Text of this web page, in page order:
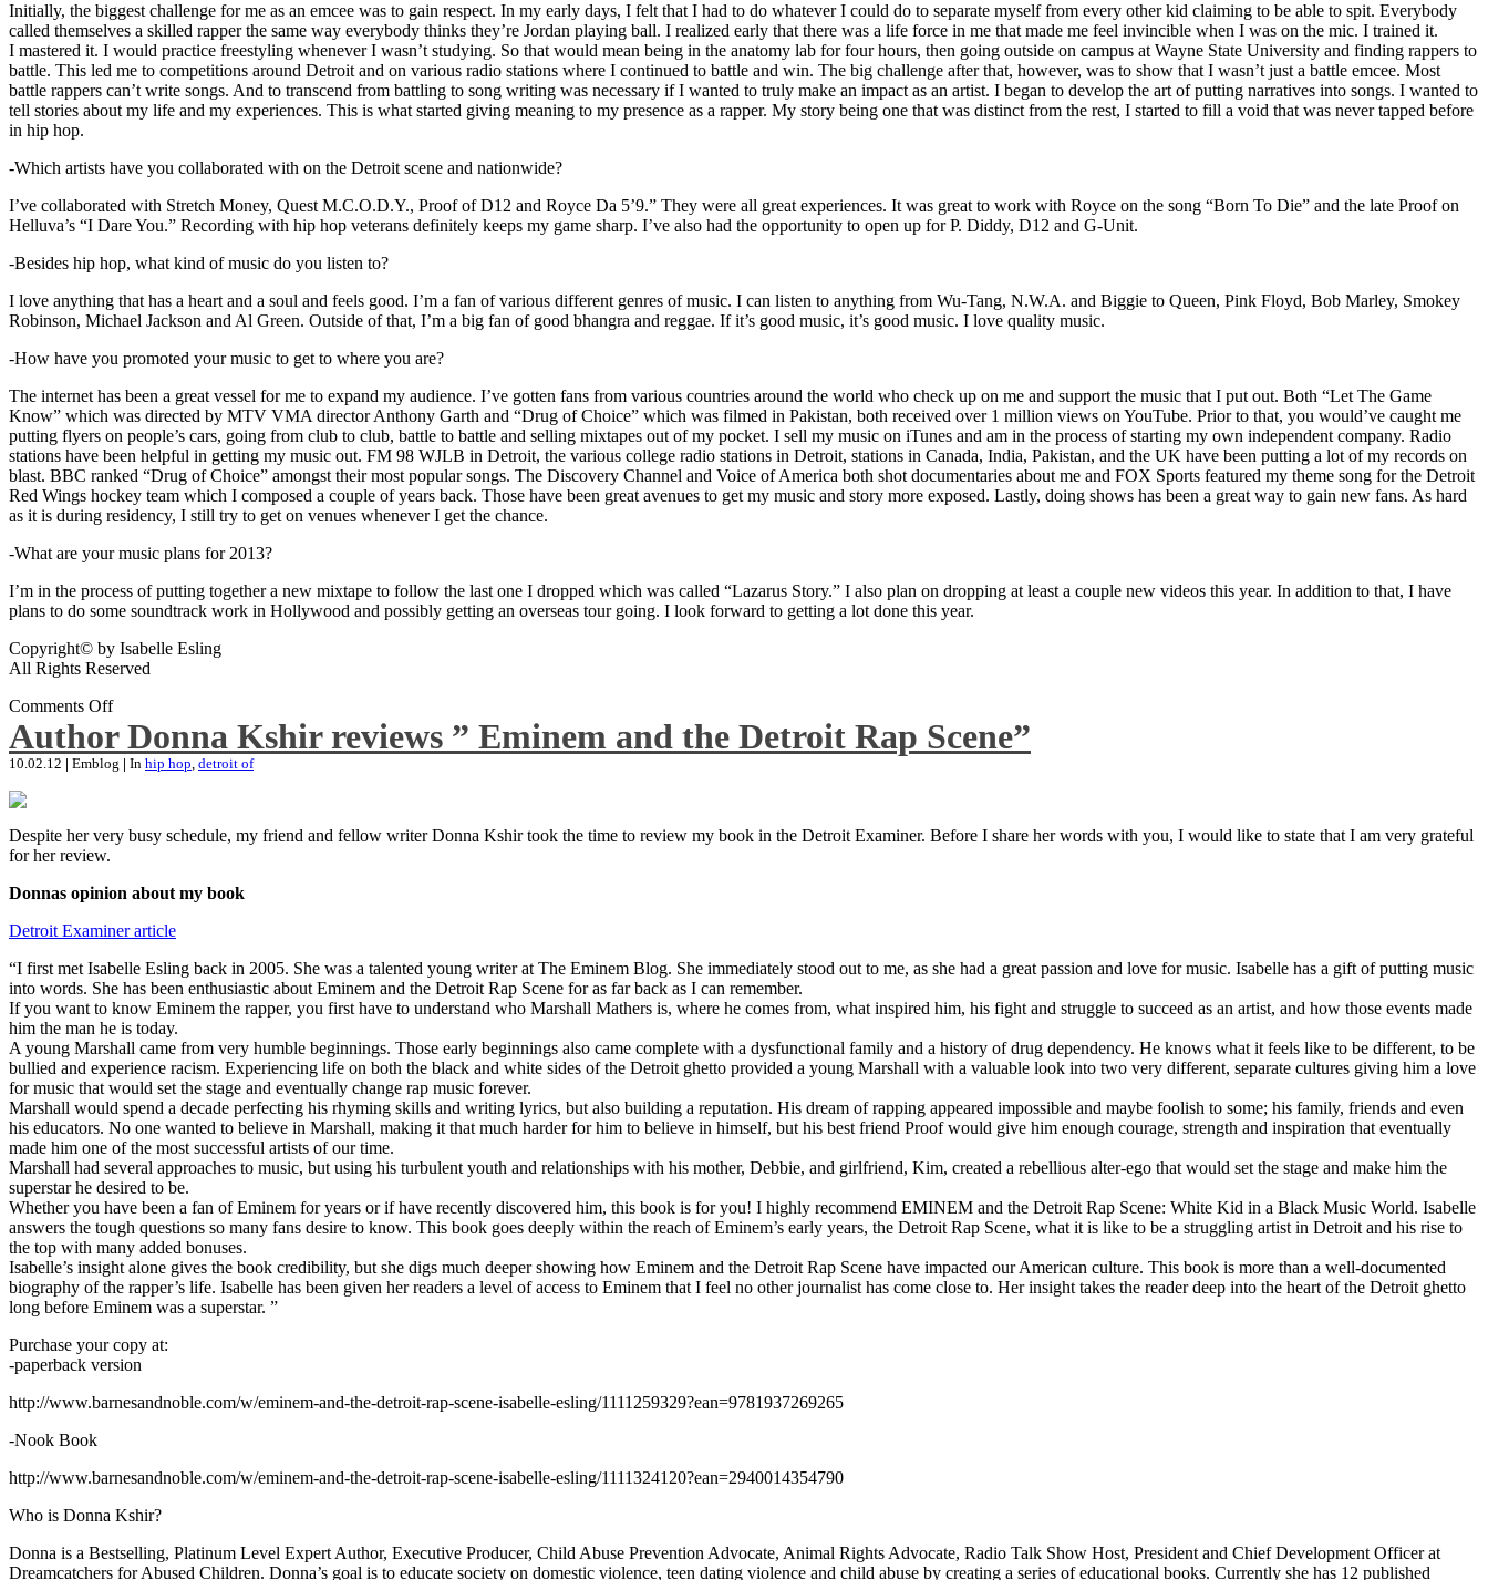
Initially, the biggest challenge for me as an emcee was to gain respect. In my early days, I felt that I had to do whatever I could do to separate myself from every other kid claiming to be able to spit. Everybody
called themselves a skilled rapper the same way everybody thinks they’re Jordan playing ball. I realized early that there was a life force in me that made me feel invincible when I was on the mic. I trained it.
I mastered it. I would practice freestyling whenever I wasn’t studying. So that would mean being in the anatomy lab for four hours, then going outside on campus at Wayne State University and finding rappers to
battle. This led me to competitions around Detroit and on various radio stations where I continued to battle and win. The big challenge after that, however, was to show that I wasn’t just a battle emcee. Most
battle rappers can’t write songs. And to transcend from battling to song writing was necessary if I wanted to truly make an impact as an artist. I began to develop the art of putting narratives into songs. I wanted to
tell stories about my life and my experiences. This is what started giving meaning to my presence as a rapper. My story being one that was distinct from the rest, I started to fill a void that was never tapped before
in hip hop.
-Which artists have you collaborated with on the Detroit scene and nationwide?
I’ve collaborated with Stretch Money, Quest M.C.O.D.Y., Proof of D12 and Royce Da 5’9.” They were all great experiences. It was great to work with Royce on the song “Born To Die” and the late Proof on
Helluva’s “I Dare You.” Recording with hip hop veterans definitely keeps my game sharp. I’ve also had the opportunity to open up for P. Diddy, D12 and G-Unit.
-Besides hip hop, what kind of music do you listen to?
I love anything that has a heart and a soul and feels good. I’m a fan of various different genres of music. I can listen to anything from Wu-Tang, N.W.A. and Biggie to Queen, Pink Floyd, Bob Marley, Smokey
Robinson, Michael Jackson and Al Green. Outside of that, I’m a big fan of good bhangra and reggae. If it’s good music, it’s good music. I love quality music.
-How have you promoted your music to get to where you are?
The internet has been a great vessel for me to expand my audience. I’ve gotten fans from various countries around the world who check up on me and support the music that I put out. Both “Let The Game
Know” which was directed by MTV VMA director Anthony Garth and “Drug of Choice” which was filmed in Pakistan, both received over 1 million views on YouTube. Prior to that, you would’ve caught me
putting flyers on people’s cars, going from club to club, battle to battle and selling mixtapes out of my pocket. I sell my music on iTunes and am in the process of starting my own independent company. Radio
stations have been helpful in getting my music out. FM 98 WJLB in Detroit, the various college radio stations in Detroit, stations in Canada, India, Pakistan, and the UK have been putting a lot of my records on
blast. BBC ranked “Drug of Choice” amongst their most popular songs. The Discovery Channel and Voice of America both shot documentaries about me and FOX Sports featured my theme song for the Detroit
Red Wings hockey team which I composed a couple of years back. Those have been great avenues to get my music and story more exposed. Lastly, doing shows has been a great way to gain new fans. As hard
as it is during residency, I still try to get on venues whenever I get the chance.
-What are your music plans for 2013?
I’m in the process of putting together a new mixtape to follow the last one I dropped which was called “Lazarus Story.” I also plan on dropping at least a couple new videos this year. In addition to that, I have
plans to do some soundtrack work in Hollywood and possibly getting an overseas tour going. I look forward to getting a lot done this year.
Copyright© by Isabelle Esling
All Rights Reserved
Comments Off
Author Donna Kshir reviews ” Eminem and the Detroit Rap Scene”
10.02.12 | Emblog | In hip hop, detroit of
Despite her very busy schedule, my friend and fellow writer Donna Kshir took the time to review my book in the Detroit Examiner. Before I share her words with you, I would like to state that I am very grateful
for her review.
Donnas opinion about my book
Detroit Examiner article
“I first met Isabelle Esling back in 2005. She was a talented young writer at The Eminem Blog. She immediately stood out to me, as she had a great passion and love for music. Isabelle has a gift of putting music
into words. She has been enthusiastic about Eminem and the Detroit Rap Scene for as far back as I can remember.
If you want to know Eminem the rapper, you first have to understand who Marshall Mathers is, where he comes from, what inspired him, his fight and struggle to succeed as an artist, and how those events made
him the man he is today.
A young Marshall came from very humble beginnings. Those early beginnings also came complete with a dysfunctional family and a history of drug dependency. He knows what it feels like to be different, to be
bullied and experience racism. Experiencing life on both the black and white sides of the Detroit ghetto provided a young Marshall with a valuable look into two very different, separate cultures giving him a love
for music that would set the stage and eventually change rap music forever.
Marshall would spend a decade perfecting his rhyming skills and writing lyrics, but also building a reputation. His dream of rapping appeared impossible and maybe foolish to some; his family, friends and even
his educators. No one wanted to believe in Marshall, making it that much harder for him to believe in himself, but his best friend Proof would give him enough courage, strength and inspiration that eventually
made him one of the most successful artists of our time.
Marshall had several approaches to music, but using his turbulent youth and relationships with his mother, Debbie, and girlfriend, Kim, created a rebellious alter-ego that would set the stage and make him the
superstar he desired to be.
Whether you have been a fan of Eminem for years or if have recently discovered him, this book is for you! I highly recommend EMINEM and the Detroit Rap Scene: White Kid in a Black Music World. Isabelle
answers the tough questions so many fans desire to know. This book goes deeply within the reach of Eminem’s early years, the Detroit Rap Scene, what it is like to be a struggling artist in Detroit and his rise to
the top with many added bonuses.
Isabelle’s insight alone gives the book credibility, but she digs much deeper showing how Eminem and the Detroit Rap Scene have impacted our American culture. This book is more than a well-documented
biography of the rapper’s life. Isabelle has been given her readers a level of access to Eminem that I feel no other journalist has come close to. Her insight takes the reader deep into the heart of the Detroit ghetto
long before Eminem was a superstar. ”
Purchase your copy at:
-paperback version
http://www.barnesandnoble.com/w/eminem-and-the-detroit-rap-scene-isabelle-esling/1111259329?ean=9781937269265
-Nook Book
http://www.barnesandnoble.com/w/eminem-and-the-detroit-rap-scene-isabelle-esling/1111324120?ean=2940014354790
Who is Donna Kshir?
Donna is a Bestselling, Platinum Level Expert Author, Executive Producer, Child Abuse Prevention Advocate, Animal Rights Advocate, Radio Talk Show Host, President and Chief Development Officer at
Dreamcatchers for Abused Children. Donna’s goal is to educate society on domestic violence, teen dating violence and child abuse by creating a series of educational books. Currently she has 12 published